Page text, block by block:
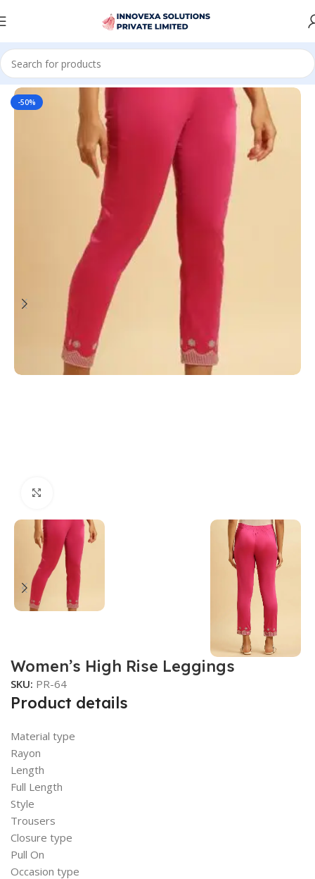
Home Women Bottomwear
-50%
Women’s High Rise Leggings
SKU: PR-64
Product details
Material type
Rayon
Length
Full Length
Style
Trousers
Closure type
Pull On
Occasion type